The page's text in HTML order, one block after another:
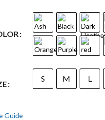
S M L
Guide